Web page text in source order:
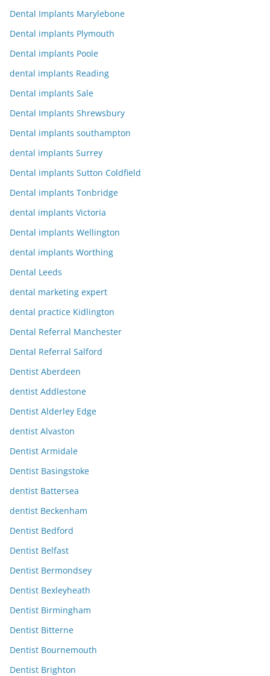
Dental Implants Marylebone
Dental implants Plymouth
Dental implants Poole
dental implants Reading
Dental implants Sale
Dental Implants Shrewsbury
Dental implants southampton
dental implants Surrey
Dental implants Sutton Coldfield
Dental implants Tonbridge
dental implants Victoria
Dental implants Wellington
dental implants Worthing
Dental Leeds
dental marketing expert
dental practice Kidlington
Dental Referral Manchester
Dental Referral Salford
Dentist Aberdeen
dentist Addlestone
Dentist Alderley Edge
dentist Alvaston
Dentist Armidale
Dentist Basingstoke
dentist Battersea
dentist Beckenham
Dentist Bedford
Dentist Belfast
Dentist Bermondsey
Dentist Bexleyheath
Dentist Birmingham
Dentist Bitterne
Dentist Bournemouth
Dentist Brighton